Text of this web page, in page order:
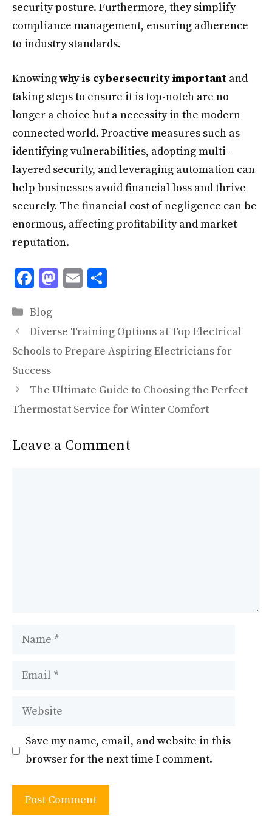
security posture. Furthermore, they simplify
compliance management, ensuring adherence
to industry standards.
Knowingwhy is cybersecurity important and
taking steps to ensure it is top-notch are no
longer a choice but a necessity in the modern
connected world. Proactive measures such as
identifying vulnerabilities, adopting multi-
layered security, and leveraging automation can
help businesses avoid financial loss and thrive
securely. The financial cost of negligence can be
enormous, affecting profitability and market
reputation.
F
e
b
o
o
k
M
d
o
E
l
e
Categories
Blog
Diverse Training Options at Top Electrical
Schools to Prepare Aspiring Electricians for
Success
The Ultimate Guide to Choosing the Perfect
Thermostat Service for Winter Comfort
Leave a Comment
Name
Email
Website
Save my name, email, and website in this
browser for the next time I comment.